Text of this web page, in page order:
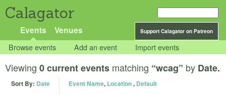
Calagator
Support Calagator on Patreon
Events Venues
Browse events Add an event Import events
Viewing 0 current events matching “wcag” by Date.
Sort By: Date Event Name, Location, Default